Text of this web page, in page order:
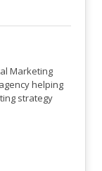
Marketing
helping
strategy